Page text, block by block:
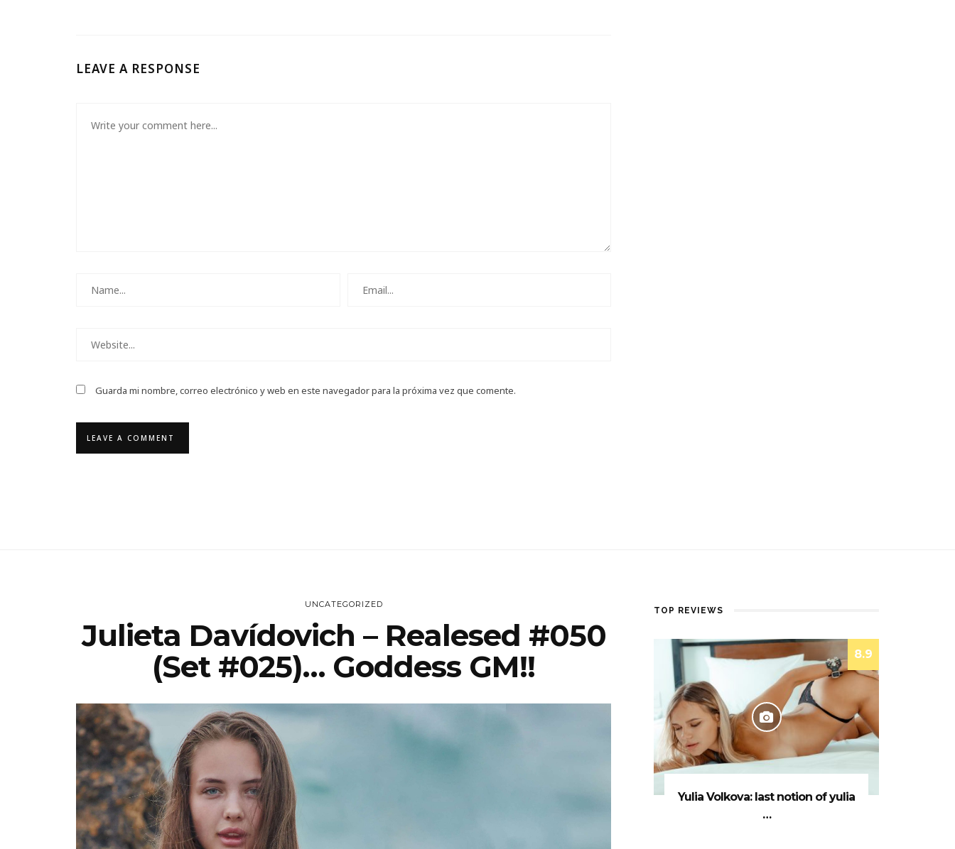
LEAVE A RESPONSE
Guarda mi nombre, correo electrónico y web en este navegador para la próxima vez que comente.
UNCATEGORIZED
Julieta Davídovich – Realesed #050
(set #025)… Goddess GM!!
TOP REVIEWS
8.9
Yulia Volkova: last notion of yulia
…